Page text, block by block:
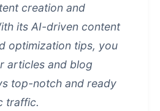
creation and
its AI-driven content
optimization tips, you
articles and blog
top-notch and ready
traffic.